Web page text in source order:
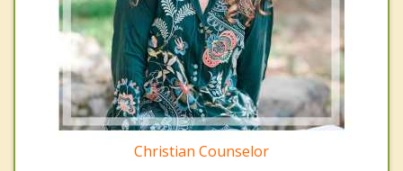
Christian Counselor